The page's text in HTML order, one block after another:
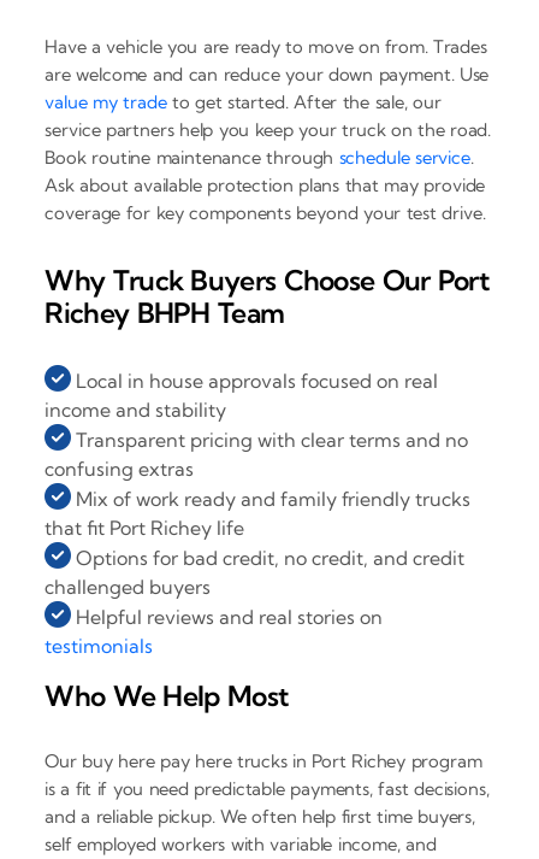
Have a vehicle you are ready to move on from. Trades
are welcome and can reduce your down payment. Use
value my tradeto get started. After the sale, our
service partners help you keep your truck on the road.
Book routine maintenance through schedule service.
Ask about available protection plans that may provide
coverage for key components beyond your test drive.
Why Truck Buyers Choose Our Port
Richey BHPH Team
Local in house approvals focused on real
income and stability
Transparent pricing with clear terms and no
confusing extras
Mix of work ready and family friendly trucks
that fit Port Richey life
Options for bad credit, no credit, and credit
challenged buyers
Helpful reviews and real stories on
testimonials
Who We Help Most
Our buy here pay here trucks in Port Richey program
is a fit if you need predictable payments, fast decisions,
and a reliable pickup. We often help first time buyers,
self employed workers with variable income, and